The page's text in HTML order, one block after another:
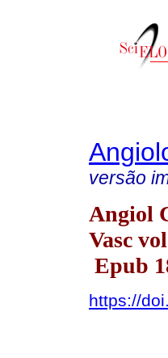
versão
Angiol
Vasc
Epub
https://